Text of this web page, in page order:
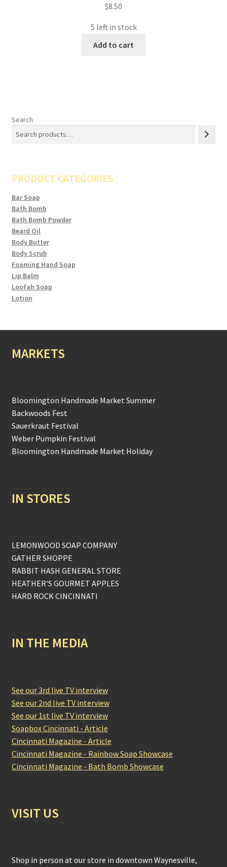
$8.50
5 left in stock
Add to cart
Search
PRODUCT CATEGORIES
Bar Soap
Bath Bomb
Bath Bomb Powder
Beard Oil
Body Butter
Body Scrub
Foaming Hand Soap
Lip Balm
Loofah Soap
Lotion
MARKETS
Bloomington Handmade Market Summer
Backwoods Fest
Sauerkraut Festival
Weber Pumpkin Festival
Bloomington Handmade Market Holiday
IN STORES
LEMONWOOD SOAP COMPANY
GATHER SHOPPE
RABBIT HASH GENERAL STORE
HEATHER'S GOURMET APPLES
HARD ROCK CINCINNATI
IN THE MEDIA
See our 3rd live TV interview
See our 2nd live TV interview
See our 1st live TV interview
Soapbox Cincinnati - Article
Cincinnati Magazine - Article
Cincinnati Magazine - Rainbow Soap Showcase
Cincinnati Magazine - Bath Bomb Showcase
VISIT US
Shop in person at our store in downtown Waynesville,